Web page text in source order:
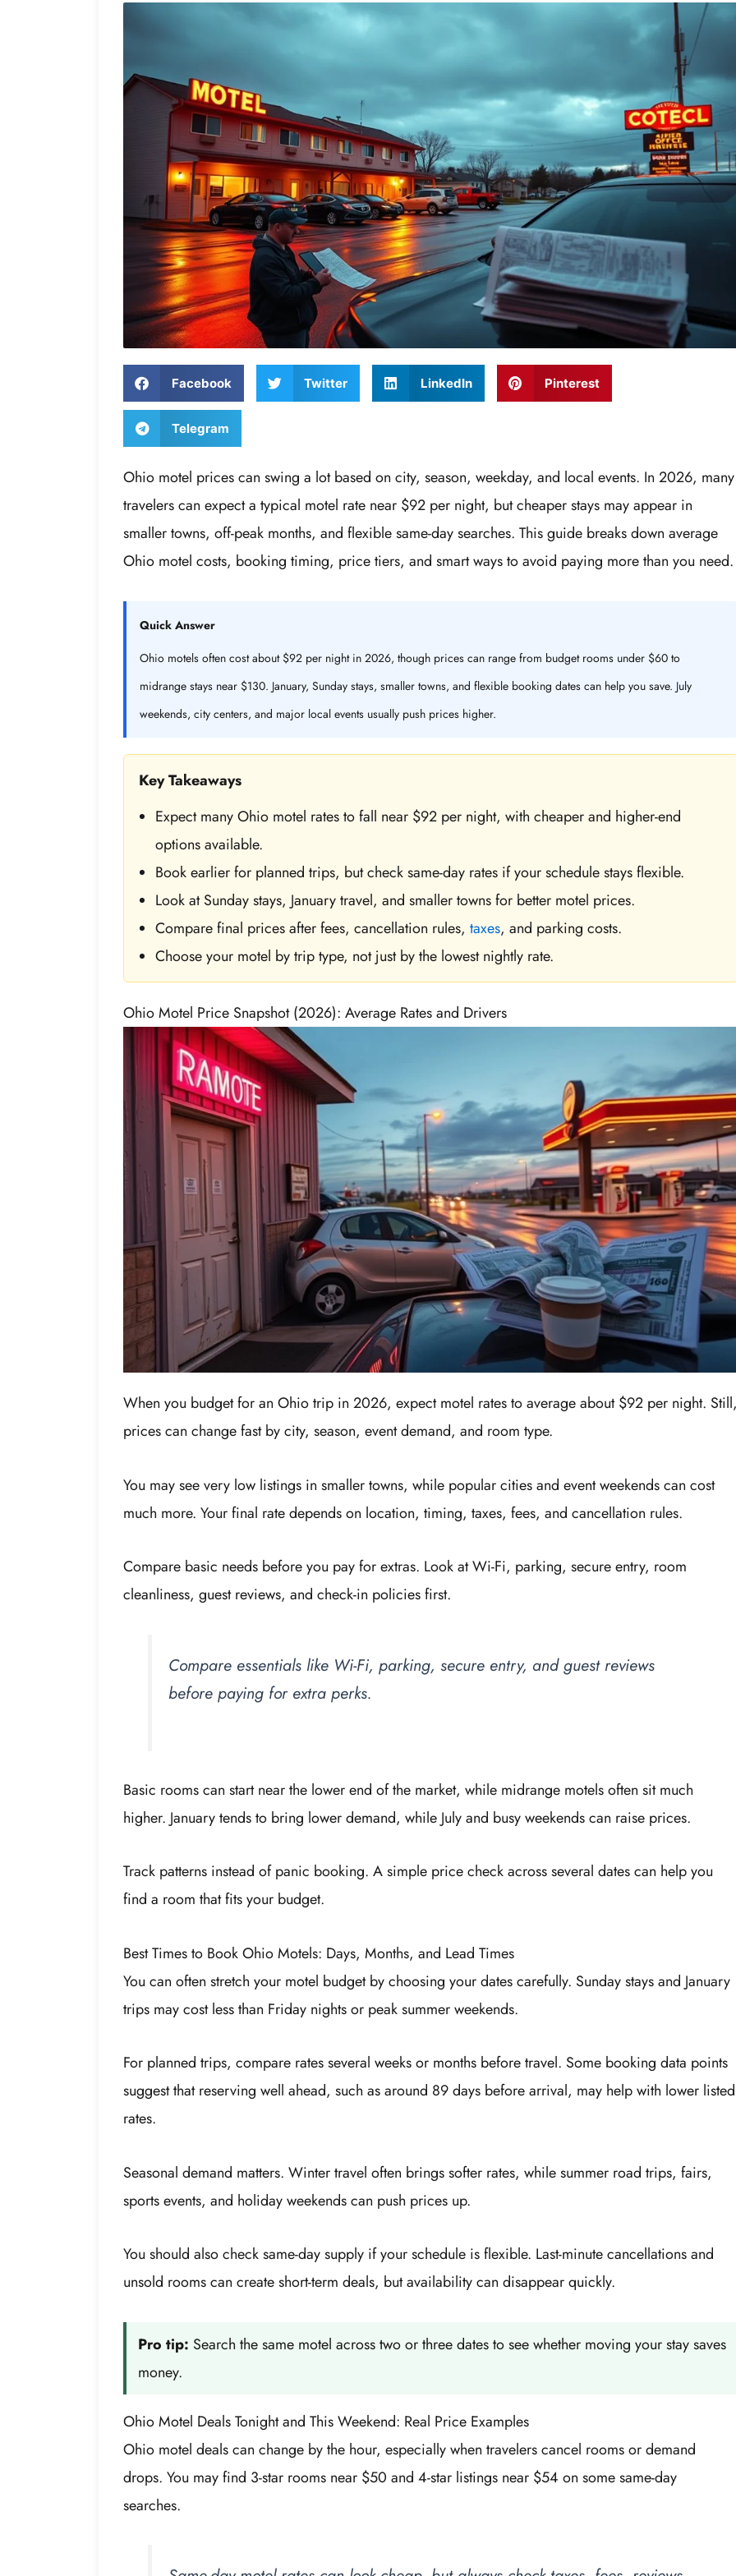
Facebook Twitter LinkedIn Pinterest
Telegram
Ohio motel prices can swing a lot based on city, season, weekday, and local events. In 2026, many
travelers can expect a typical motel rate near $92 per night, but cheaper stays may appear in
smaller towns, off-peak months, and flexible same-day searches. This guide breaks down average
Ohio motel costs, booking timing, price tiers, and smart ways to avoid paying more than you need.
Quick Answer
Ohio motels often cost about $92 per night in 2026, though prices can range from budget rooms under $60 to
midrange stays near $130. January, Sunday stays, smaller towns, and flexible booking dates can help you save. July
weekends, city centers, and major local events usually push prices higher.
Key Takeaways
Expect many Ohio motel rates to fall near $92 per night, with cheaper and higher-end
options available.
Book earlier for planned trips, but check same-day rates if your schedule stays flexible.
Look at Sunday stays, January travel, and smaller towns for better motel prices.
Compare final prices after fees, cancellation rules, taxes, and parking costs.
Choose your motel by trip type, not just by the lowest nightly rate.
Ohio Motel Price Snapshot (2026): Average Rates and Drivers
When you budget for an Ohio trip in 2026, expect motel rates to average about $92 per night.
prices can change fast by city, season, event demand, and room type.
You may see very low listings in smaller towns, while popular cities and event weekends can cost
much more. Your final rate depends on location, timing, taxes, fees, and cancellation rules.
Compare basic needs before you pay for extras. Look at Wi-Fi, parking, secure entry, room
cleanliness, guest reviews, and check-in policies first.
Compare essentials like Wi-Fi, parking, secure entry, and guest reviews
before paying for extra perks.
Basic rooms can start near the lower end of the market, while midrange motels often sit much
higher. January tends to bring lower demand, while July and busy weekends can raise prices.
Track patterns instead of panic booking. A simple price check across several dates can help you
find a room that fits your budget.
Best Times to Book Ohio Motels: Days, Months, and Lead Times
You can often stretch your motel budget by choosing your dates carefully. Sunday stays and January
trips may cost less than Friday nights or peak summer weekends.
For planned trips, compare rates several weeks or months before travel. Some booking data points
suggest that reserving well ahead, such as around 89 days before arrival, may help with lower listed
rates.
Seasonal demand matters. Winter travel often brings softer rates, while summer road trips, fairs,
sports events, and holiday weekends can push prices up.
You should also check same-day supply if your schedule is flexible. Last-minute cancellations and
unsold rooms can create short-term deals, but availability can disappear quickly.
Pro tip: Search the same motel across two or three dates to see whether moving your stay saves
money.
Ohio Motel Deals Tonight and This Weekend: Real Price Examples
Ohio motel deals can change by the hour, especially when travelers cancel rooms or demand
drops. You may find 3-star rooms near $50 and 4-star listings near $54 on some same-day
searches.